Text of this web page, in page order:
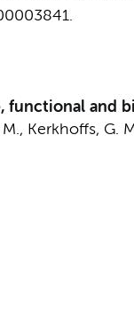
functional and
, Kerkhoffs, G.